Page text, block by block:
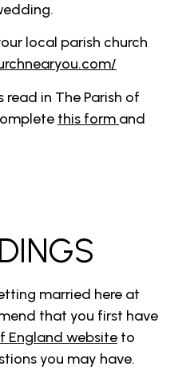
local parish church
read in The Parish of
this form and
married here at
that you first have
England website to
you may have.